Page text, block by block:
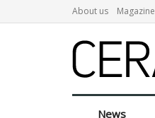
About us Magazine
News